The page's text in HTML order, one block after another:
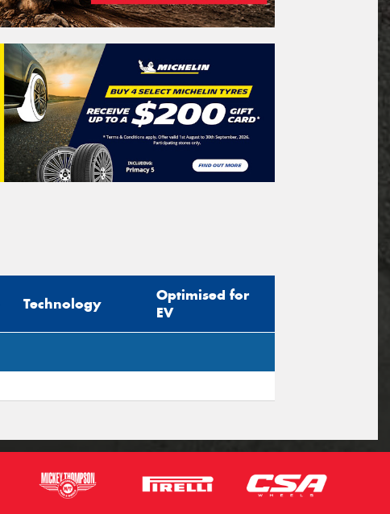
Technology
Optimised for
EV